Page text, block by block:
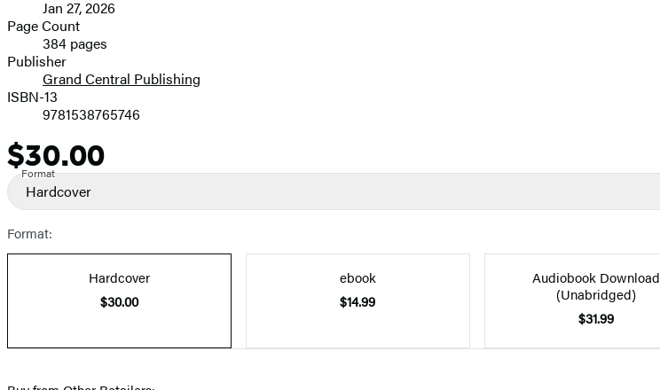
and
Prices
Jan 27, 2026
Page Count
384 pages
Publisher
Grand Central Publishing
ISBN-13
9781538765746
Price
$30.00
Format
Hardcover
Format:
Hardcover
$30.00
ebook
$14.99
Audiobook Download
(Unabridged)
$31.99